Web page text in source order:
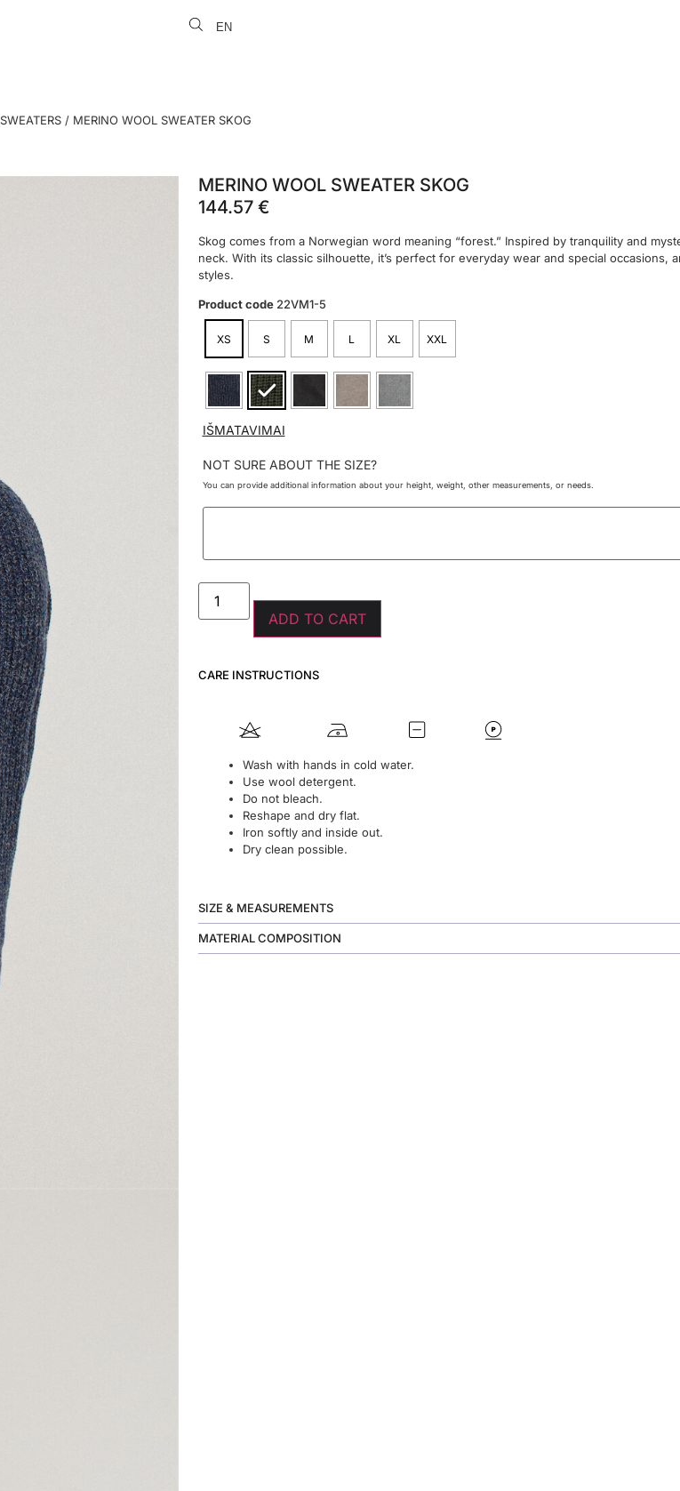
EN
LT
SWEATERS/ MERINO WOOL SWEATER SKOG
MERINO WOOL SWEATER SKOG
144.57 €
Skog comes from a Norwegian word meaning “forest.” Inspired by tranquility and
neck. With its classic silhouette, it’s perfect for everyday wear and special occasions,
styles.
Product code 22VM1-5
XS S M L XL XXL
IŠMATAVIMAI
NOT SURE ABOUT THE SIZE?
You can provide additional information about your height, weight, other measurements, or needs.
ADD TO CART
CARE INSTRUCTIONS
Wash with hands in cold water.
Use wool detergent.
Do not bleach.
Reshape and dry flat.
Iron softly and inside out.
Dry clean possible.
SIZE & MEASUREMENTS
MATERIAL COMPOSITION